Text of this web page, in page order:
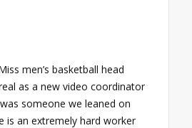
men’s basketball head
as a new video coordinator
someone we leaned on
is an extremely hard worker